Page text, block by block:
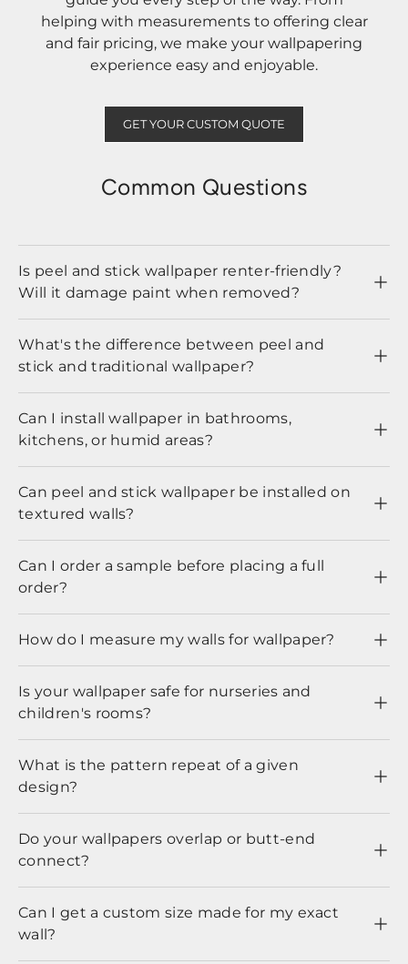
helping with measurements to offering clear
and fair pricing, we make your wallpapering
experience easy and enjoyable.
GET YOUR CUSTOM QUOTE
Common Questions
Is peel and stick wallpaper renter-friendly?
Will it damage paint when removed?
What's the difference between peel and
stick and traditional wallpaper?
Can I install wallpaper in bathrooms,
kitchens, or humid areas?
Can peel and stick wallpaper be installed on
textured walls?
Can I order a sample before placing a full
order?
How do I measure my walls for wallpaper?
Is your wallpaper safe for nurseries and
children's rooms?
What is the pattern repeat of a given
design?
Do your wallpapers overlap or butt-end
connect?
Can I get a custom size made for my exact
wall?